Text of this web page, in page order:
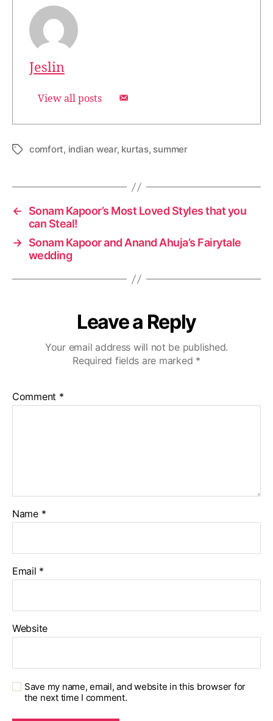
Jeslin
View all posts
T
s
comfort, indian wear, kurtas, summer
←
Sonam Kapoor’s Most Loved Styles that you
can Steal!
→ Sonam Kapoor and Anand Ahuja’s Fairytale
wedding
Leave a Reply
Your email address will not be published.
Required fields are marked *
Comment *
Name *
Email *
Website
Save my name, email, and website in this browser for
the next time I comment.